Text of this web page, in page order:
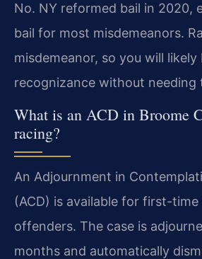
No. NY reformed bail in 2020,
bail for most misdemeanors.
misdemeanor, so you will likely
recognizance without needing
What is an ACD in Broome
racing?
An Adjournment in
(ACD) is available for first-time
offenders. The case is
months and automatically